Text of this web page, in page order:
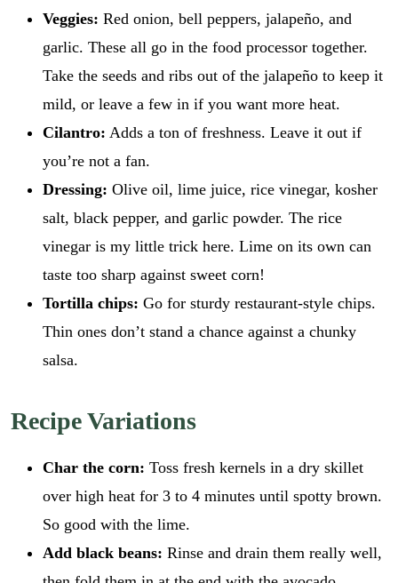
Veggies: Red onion, bell peppers, jalapeño, and
garlic. These all go in the food processor together.
Take the seeds and ribs out of the jalapeño to keep it
mild, or leave a few in if you want more heat.
Cilantro: Adds a ton of freshness. Leave it out if
you’re not a fan.
Dressing: Olive oil, lime juice, rice vinegar, kosher
salt, black pepper, and garlic powder. The rice
vinegar is my little trick here. Lime on its own can
taste too sharp against sweet corn!
Tortilla chips: Go for sturdy restaurant-style chips.
Thin ones don’t stand a chance against a chunky
salsa.
Recipe Variations
Char the corn: Toss fresh kernels in a dry skillet
over high heat for 3 to 4 minutes until spotty brown.
So good with the lime.
Add black beans: Rinse and drain them really well,